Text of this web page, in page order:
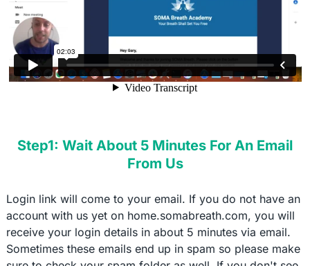
Step1: Wait About 5 Minutes For An Email
From Us
Login link will come to your email. If you do not have an
account with us yet on home.somabreath.com, you will
receive your login details in about 5 minutes via email.
Sometimes these emails end up in spam so please make